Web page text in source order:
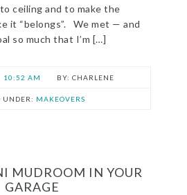
ceiling and to make the
it “belongs”. We met — and
so much that I’m […]
10:52 AM CHARLENE
UNDER: MAKEOVERS
MUDROOM IN YOUR
GARAGE